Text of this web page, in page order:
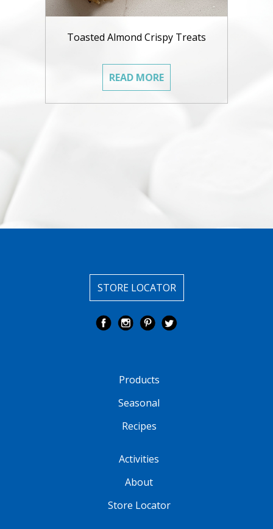
Toasted Almond Crispy Treats
READ MORE
STORE LOCATOR
Products
Seasonal
Recipes
Activities
About
Store Locator